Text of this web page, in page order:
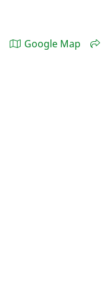
Google Map